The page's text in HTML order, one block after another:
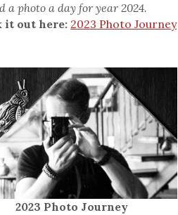
a photo a day for year 2024.
it out here: 2023 Photo Journey
2023 Photo Journey